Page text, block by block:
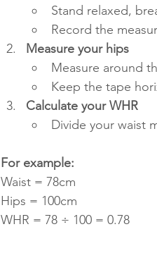
Stand relaxed,
Record the
Measure your hips
Measure around
Keep the tape
Calculate your WHR
Divide your waist
For example:
Waist = 78cm
Hips = 100cm
WHR = 78 ÷ 100 = 0.78